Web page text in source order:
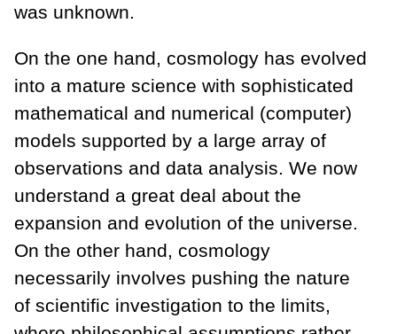
was unknown.
On the one hand, cosmology has evolved
into a mature science with sophisticated
mathematical and numerical (computer)
models supported by a large array of
observations and data analysis. We now
understand a great deal about the
expansion and evolution of the universe.
On the other hand, cosmology
necessarily involves pushing the nature
of scientific investigation to the limits,